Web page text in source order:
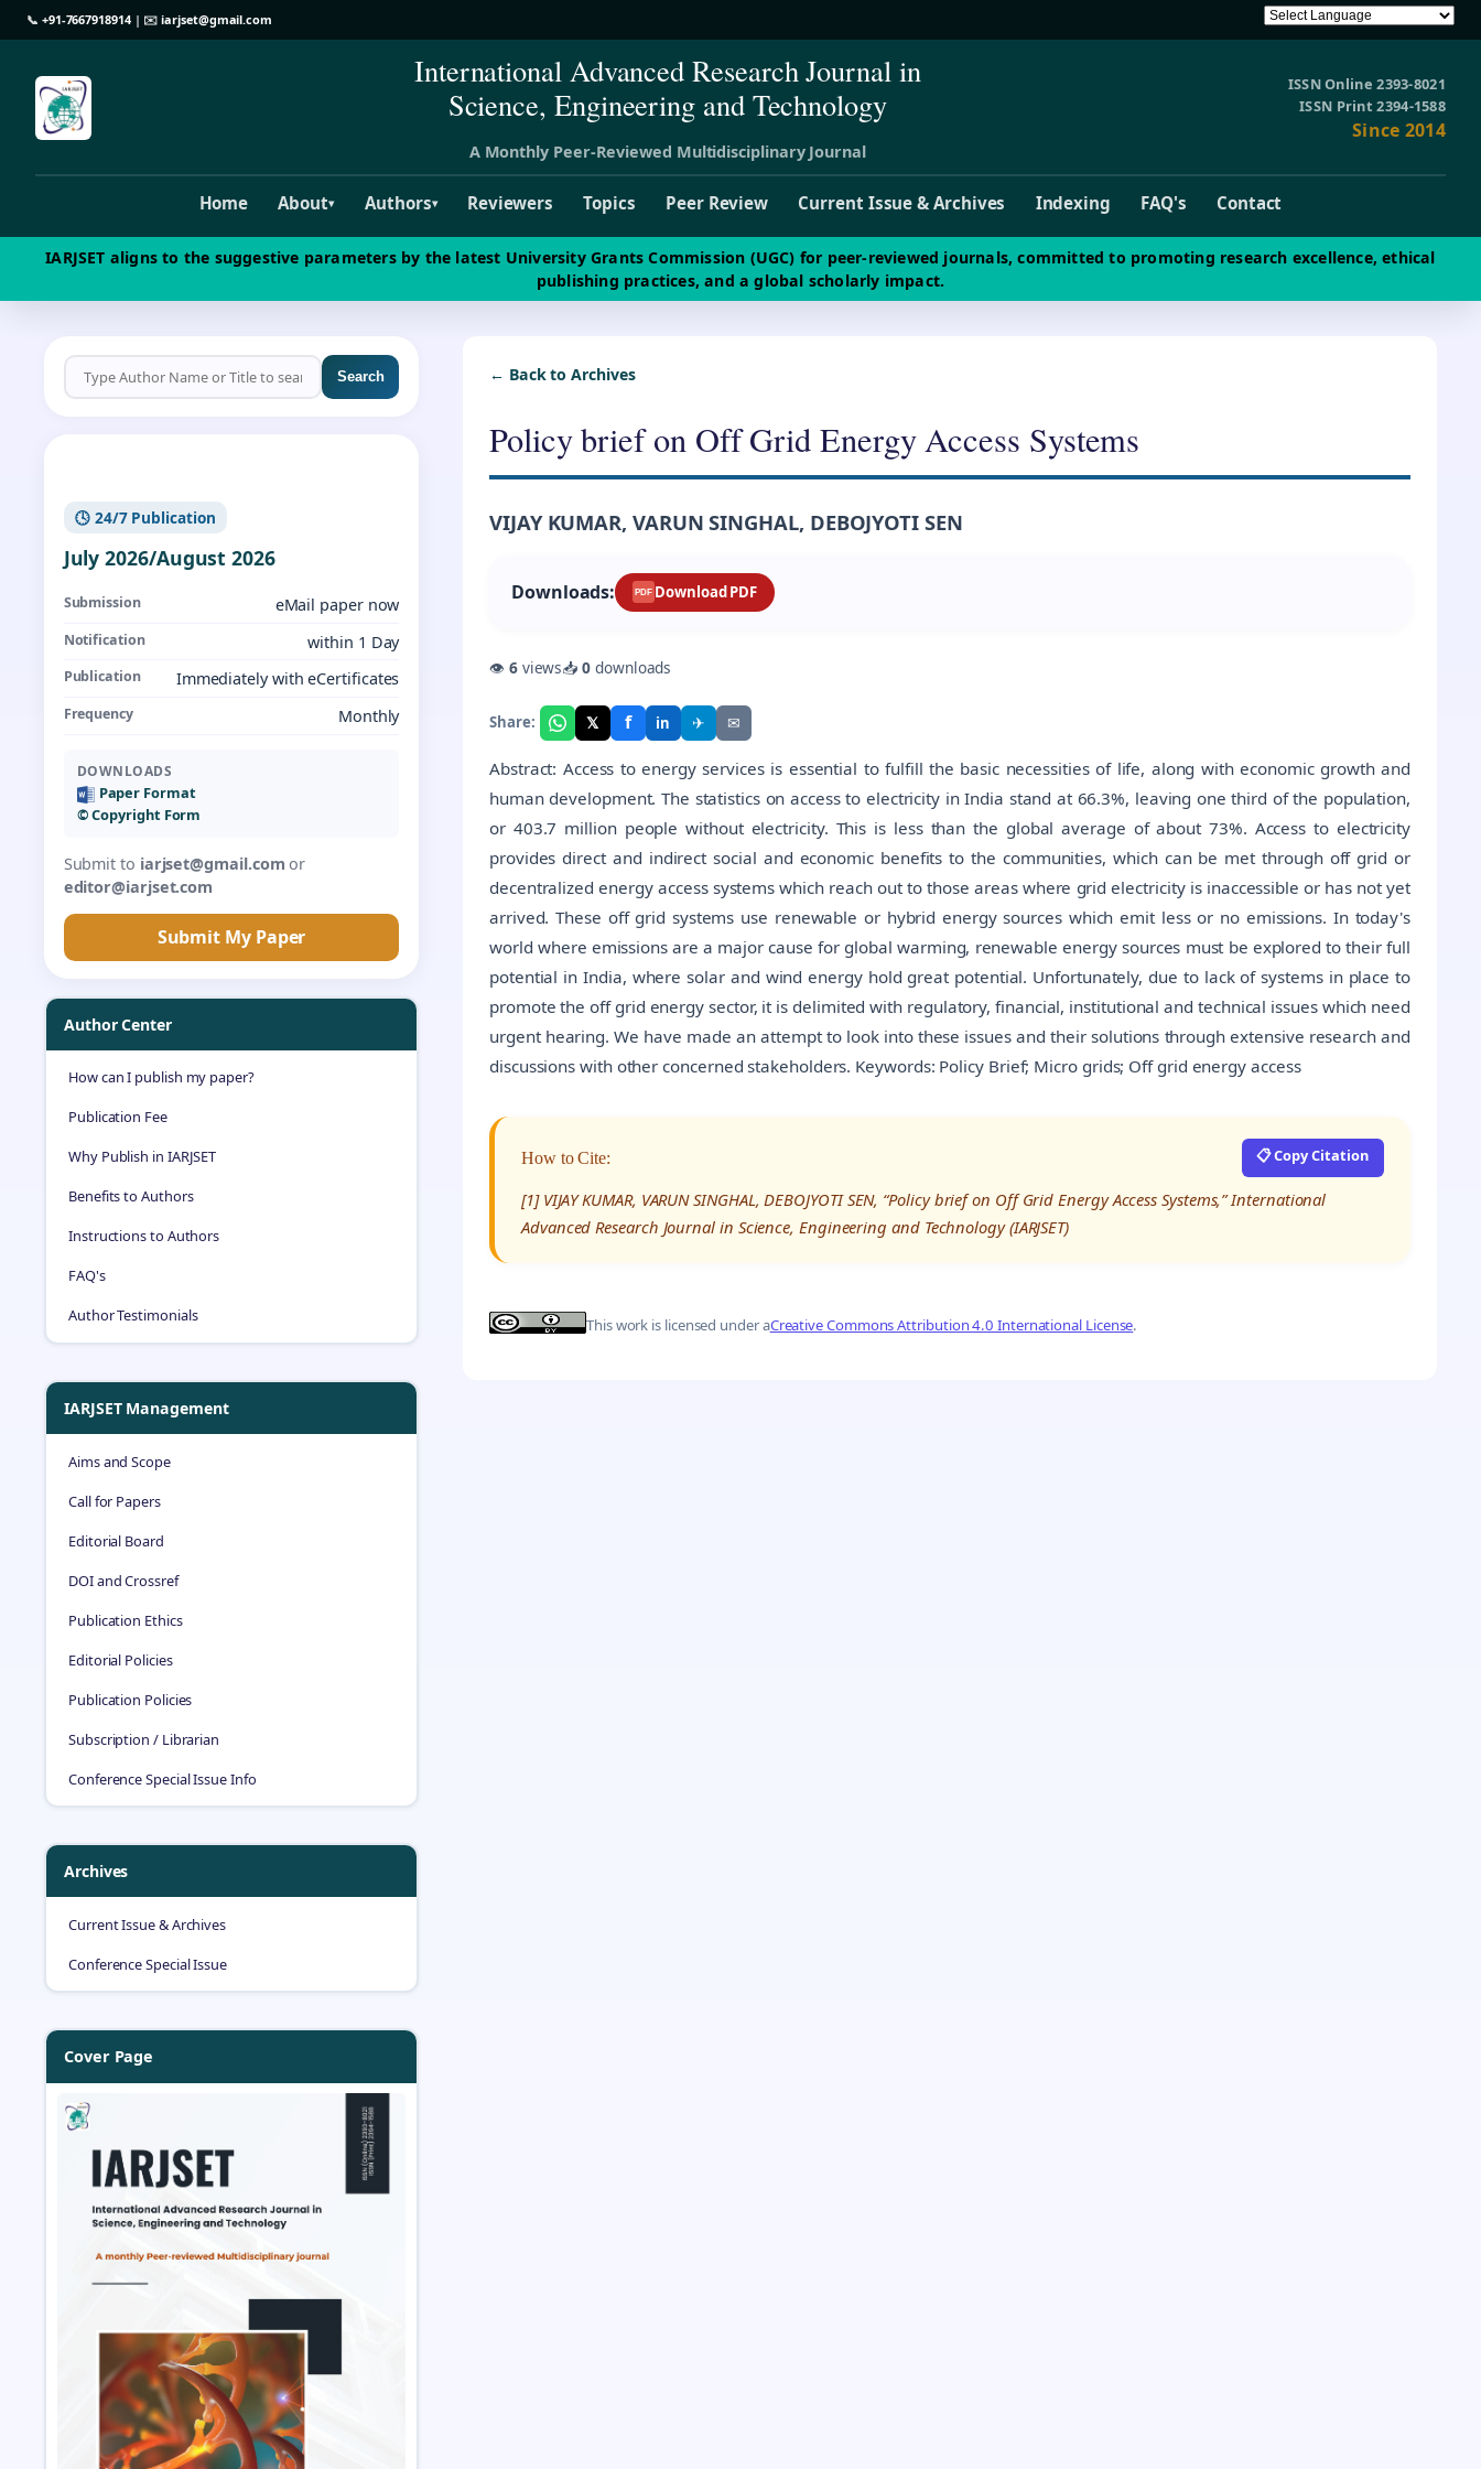
📞 +91-7667918914| ✉️iarjset@gmail.com
International Advanced Research Journal in
Science, Engineering and Technology
A Monthly Peer-Reviewed Multidisciplinary Journal
ISSN Online 2393-8021
ISSN Print 2394-1588
Since 2014
Home About▾ Authors▾ Reviewers Topics Peer Review Current Issue & Archives Indexing FAQ's Contact
IARJSET aligns to the suggestive parameters by the latest University Grants Commission (UGC) for peer-reviewed journals, committed to promoting research excellence, ethical
publishing practices, and a global scholarly impact.
Search
🕓 24/7 Publication
July 2026/August 2026
Submission eMail paper now
Notification within 1 Day
Publication Immediately with eCertificates
Frequency Monthly
DOWNLOADS
Paper Format
©️ Copyright Form
Submit to iarjset@gmail.com or
editor@iarjset.com
Submit My Paper
Author Center
How can I publish my paper?
Publication Fee
Why Publish in IARJSET
Benefits to Authors
Instructions to Authors
FAQ's
Author Testimonials
IARJSET Management
Aims and Scope
Call for Papers
Editorial Board
DOI and Crossref
Publication Ethics
Editorial Policies
Publication Policies
Subscription / Librarian
Conference Special Issue Info
Archives
Current Issue & Archives
Conference Special Issue
Cover Page
← Back to Archives
Policy brief on Off Grid Energy Access Systems
VIJAY KUMAR, VARUN SINGHAL, DEBOJYOTI SEN
Downloads: PDF Download PDF
👁 6views📥0 downloads
Share: 𝕏 f in ✈ ✉
Abstract: Access to energy services is essential to fulfill the basic necessities of life, along with economic growth and
human development. The statistics on access to electricity in India stand at 66.3%, leaving one third of the population,
or 403.7 million people without electricity. This is less than the global average of about 73%. Access to electricity
provides direct and indirect social and economic benefits to the communities, which can be met through off grid or
decentralized energy access systems which reach out to those areas where grid electricity is inaccessible or has not yet
arrived. These off grid systems use renewable or hybrid energy sources which emit less or no emissions. In today's
world where emissions are a major cause for global warming, renewable energy sources must be explored to their full
potential in India, where solar and wind energy hold great potential. Unfortunately, due to lack of systems in place to
promote the off grid energy sector, it is delimited with regulatory, financial, institutional and technical issues which need
urgent hearing. We have made an attempt to look into these issues and their solutions through extensive research and
discussions with other concerned stakeholders. Keywords: Policy Brief; Micro grids; Off grid energy access
How to Cite: 📋 Copy Citation
[1] VIJAY KUMAR, VARUN SINGHAL, DEBOJYOTI SEN, “Policy brief on Off Grid Energy Access Systems,” International
Advanced Research Journal in Science, Engineering and Technology (IARJSET)
This work is licensed under aCreative Commons Attribution 4.0 International License.